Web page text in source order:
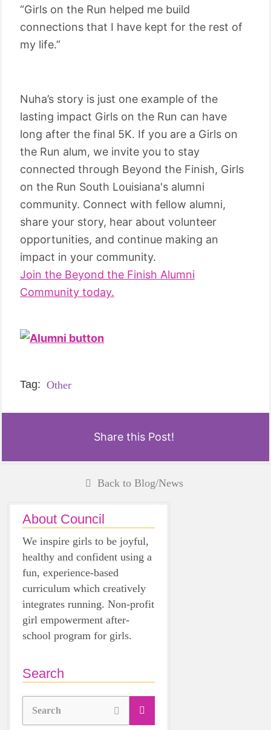
“Girls on the Run helped me build
connections that I have kept for the rest of
my life.”
Nuha’s story is just one example of the
lasting impact Girls on the Run can have
long after the final 5K. If you are a Girls on
the Run alum, we invite you to stay
connected through Beyond the Finish, Girls
on the Run South Louisiana's alumni
community. Connect with fellow alumni,
share your story, hear about volunteer
opportunities, and continue making an
impact in your community.
Join the Beyond the Finish Alumni
Community today.
Tag: Other
Share this Post!
Back to Blog/News
About Council
We inspire girls to be joyful,
healthy and confident using a
fun, experience-based
curriculum which creatively
integrates running. Non-profit
girl empowerment after-
school program for girls.
Search
Search